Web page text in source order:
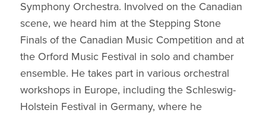
Symphony Orchestra. Involved on the Canadian
scene, we heard him at the Stepping Stone
Finals of the Canadian Music Competition and at
the Orford Music Festival in solo and chamber
ensemble. He takes part in various orchestral
workshops in Europe, including the Schleswig-
Holstein Festival in Germany, where he